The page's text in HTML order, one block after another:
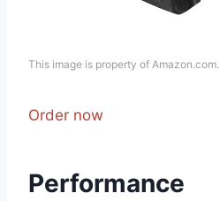
This image is property of Amazon.com.
Order now
Performance